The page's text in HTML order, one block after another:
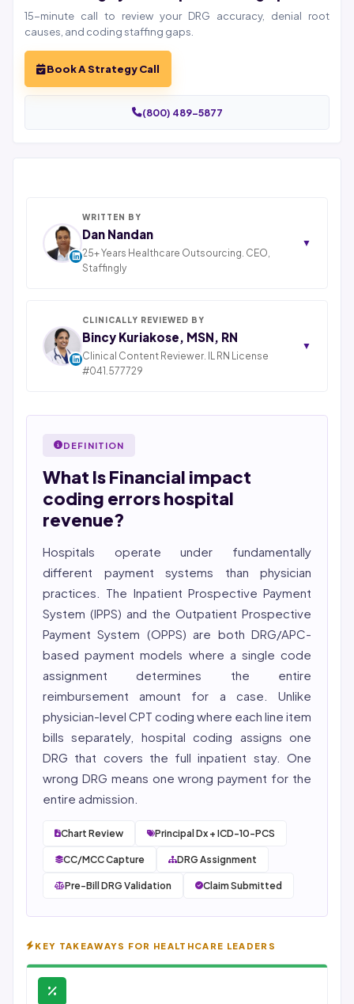
WRITTEN BY
Dan Nandan
25+ Years Healthcare Outsourcing. CEO,
Staffingly
▼
healthcare BPO operations across India, Latin
America, and Pakistan, his team now serves 800+
U.S. healthcare providers across medical, dental,
pharmacy, and post-acute care verticals.
CLINICALLY REVIEWED BY
Bincy Kuriakose, MSN, RN
Clinical Content Reviewer. IL RN License
#041.577729
▼
Nurse (MSN, RN), NCLEX-RN certified, with expertise in
She reviews every publication for medical accuracy,
YMYL compliance, and evidence-based clinical
context.
DEFINITION
What Is Financial impact
coding errors hospital
revenue?
Hospitals operate under fundamentally
different payment systems than physician
practices. The Inpatient Prospective Payment
System (IPPS) and the Outpatient Prospective
Payment System (OPPS) are both DRG/APC-
based payment models where a single code
assignment determines the entire
reimbursement amount for a case. Unlike
physician-level CPT coding where each line item
bills separately, hospital coding assigns one
DRG that covers the full inpatient stay. One
wrong DRG means one wrong payment for the
entire admission.
Chart Review Principal Dx + ICD-10-PCS
CC/MCC Capture DRG Assignment
Pre-Bill DRG Validation Claim Submitted
KEY TAKEAWAYS FOR HEALTHCARE LEADERS
15-minute call to review your DRG accuracy, denial root
causes, and coding staffing gaps.
Book A Strategy Call
(800) 489-5877